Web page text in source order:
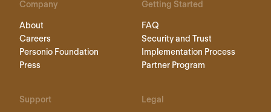
Company
About
Careers
Personio Foundation
Press
Getting Started
FAQ
Security and Trust
Implementation Process
Partner Program
Support Legal